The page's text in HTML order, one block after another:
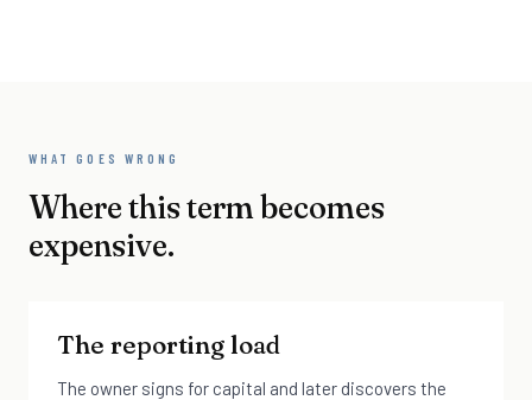
WHAT GOES WRONG
Where this term becomes
expensive.
The reporting load
The owner signs for capital and later discovers the